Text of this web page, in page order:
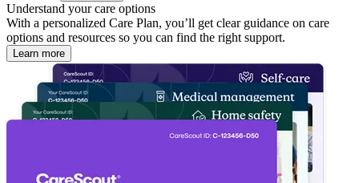
Understand your care options
With a personalized Care Plan, you’ll get clear guidance on care
options and resources so you can find the right support.
Learn more